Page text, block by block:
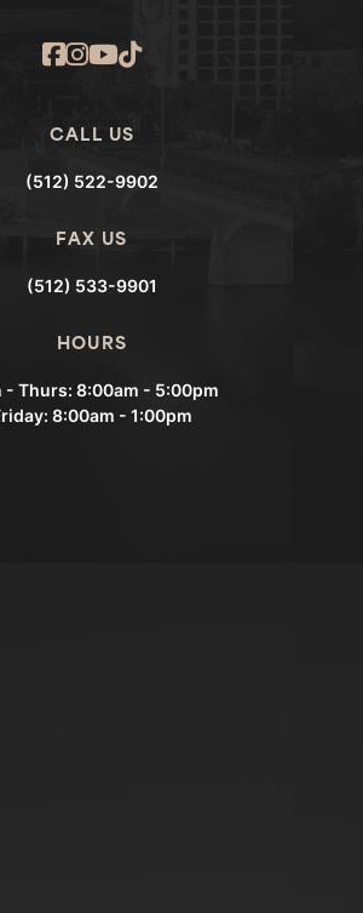
CALL US
(512) 522-9902
FAX US
(512) 533-9901
HOURS
- Thurs: 8:00am - 5:00pm
8:00am - 1:00pm